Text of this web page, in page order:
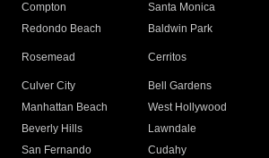
Compton
Santa Monica
Redondo Beach
Baldwin Park
Rosemead Cerritos
Culver City
Bell Gardens
Manhattan Beach
West Hollywood
Beverly Hills
Lawndale
San Fernando
Cudahy